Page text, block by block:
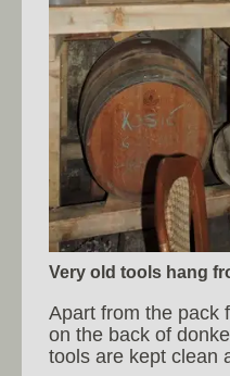
Very old tools hang
Apart from the pack
on the back of
tools are kept clean